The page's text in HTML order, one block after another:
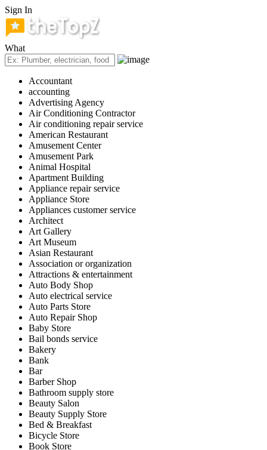
Sign In
What
Accountant
accounting
Advertising Agency
Air Conditioning Contractor
Air conditioning repair service
American Restaurant
Amusement Center
Amusement Park
Animal Hospital
Apartment Building
Appliance repair service
Appliance Store
Appliances customer service
Architect
Art Gallery
Art Museum
Asian Restaurant
Association or organization
Attractions & entertainment
Auto Body Shop
Auto electrical service
Auto Parts Store
Auto Repair Shop
Baby Store
Bail bonds service
Bakery
Bank
Bar
Barber Shop
Bathroom supply store
Beauty Salon
Beauty Supply Store
Bed & Breakfast
Bicycle Store
Book Store